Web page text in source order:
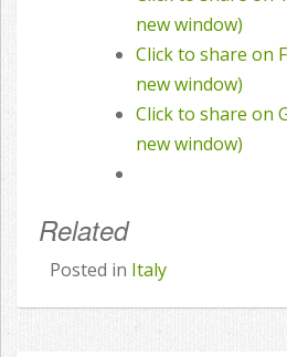
new window)
Click to share on
new window)
Click to share on
new window)
Related
Posted in Italy